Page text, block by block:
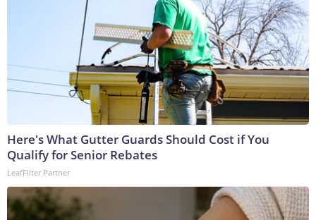
Here's What Gutter Guards Should Cost if You
Qualify for Senior Rebates
LeafFilter Partner